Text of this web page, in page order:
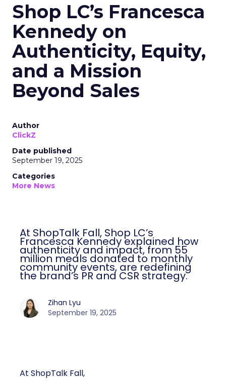
Shop LC’s Francesca
Kennedy on
Authenticity, Equity,
and a Mission
Beyond Sales
Author
ClickZ
Date published
September 19, 2025
Categories
More News
At ShopTalk Fall, Shop LC’s
Francesca Kennedy explained how
authenticity and impact, from 55
million meals donated to monthly
community events, are redefining
the brand’s PR and CSR strategy.
Zihan Lyu
September 19, 2025
At ShopTalk Fall,